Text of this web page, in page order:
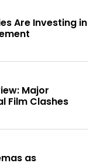
Are Investing in
Major
Film Clashes
as